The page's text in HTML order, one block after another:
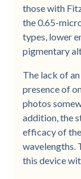
those with
the 0.65-
types, lower
pigmentary
The lack of
presence of
photos
addition, the
efficacy of
wavelengths.
this device